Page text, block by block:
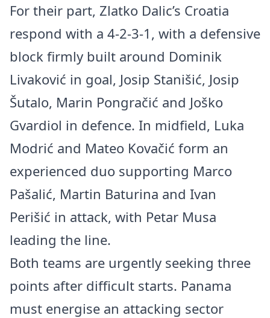
For their part, Zlatko Dalic’s Croatia
respond with a 4-2-3-1, with a defensive
block firmly built around Dominik
Livaković in goal, Josip Stanišić, Josip
Šutalo, Marin Pongračić and Joško
Gvardiol in defence. In midfield, Luka
Modrić and Mateo Kovačić form an
experienced duo supporting Marco
Pašalić, Martin Baturina and Ivan
Perišić in attack, with Petar Musa
leading the line.
Both teams are urgently seeking three
points after difficult starts. Panama
must energise an attacking sector